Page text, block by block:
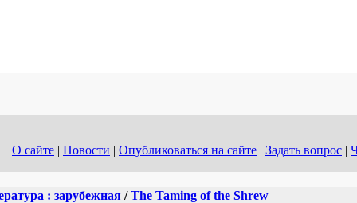
О сайте | Новости | Опубликоваться на сайте | Задать вопрос |
: зарубежная /The Taming of the Shrew